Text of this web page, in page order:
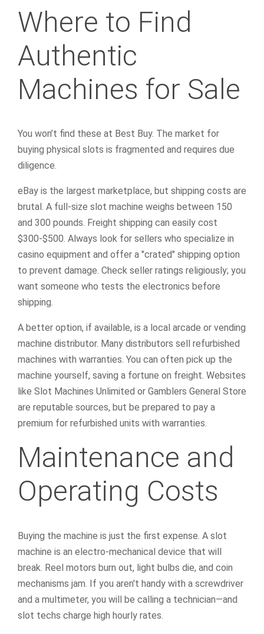
Where to Find
Authentic
Machines for Sale
You won’t find these at Best Buy. The market for
buying physical slots is fragmented and requires due
diligence.
eBay is the largest marketplace, but shipping costs are
brutal. A full-size slot machine weighs between 150
and 300 pounds. Freight shipping can easily cost
$300-$500. Always look for sellers who specialize in
casino equipment and offer a "crated" shipping option
to prevent damage. Check seller ratings religiously; you
want someone who tests the electronics before
shipping.
A better option, if available, is a local arcade or vending
machine distributor. Many distributors sell refurbished
machines with warranties. You can often pick up the
machine yourself, saving a fortune on freight. Websites
like Slot Machines Unlimited or Gamblers General Store
are reputable sources, but be prepared to pay a
premium for refurbished units with warranties.
Maintenance and
Operating Costs
Buying the machine is just the first expense. A slot
machine is an electro-mechanical device that will
break. Reel motors burn out, light bulbs die, and coin
mechanisms jam. If you aren't handy with a screwdriver
and a multimeter, you will be calling a technician—and
slot techs charge high hourly rates.